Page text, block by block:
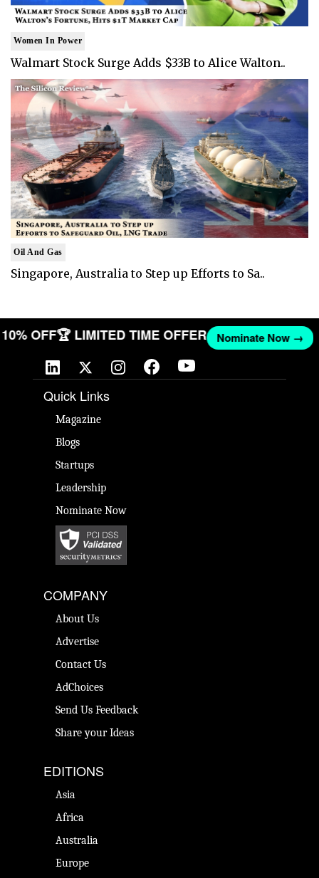
Women In Power
Walmart Stock Surge Adds $33B to Alice Walton..
Oil And Gas
Singapore, Australia to Step up Efforts to Sa..
10% OFF🏆 LIMITED TIME OFFER Nominate Now →
Quick Links
Magazine
Blogs
Startups
Leadership
Nominate Now
COMPANY
About Us
Advertise
Contact Us
AdChoices
Send Us Feedback
Share your Ideas
EDITIONS
Asia
Africa
Australia
Europe